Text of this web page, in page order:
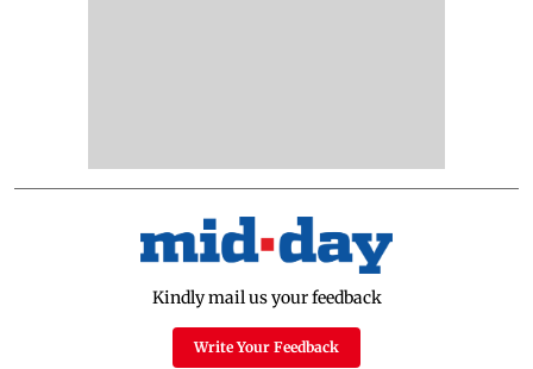
Kindly mail us your feedback
Write Your Feedback